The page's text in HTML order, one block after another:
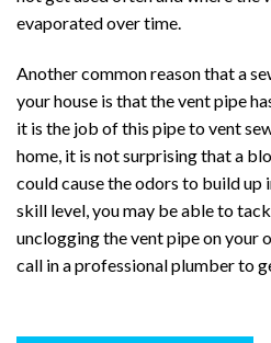
evaporated over time.
Another common reason that a
your house is that the vent pipe
it is the job of this pipe to vent
home, it is not surprising that a
could cause the odors to build up
skill level, you may be able to
unclogging the vent pipe on your
call in a professional plumber to